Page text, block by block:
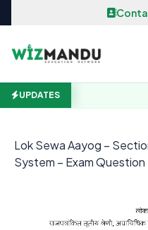
UPDATES
Lok Sewa Aayog –
System – Exam